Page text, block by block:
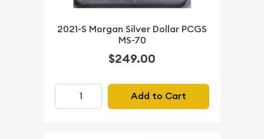
2021-S Morgan Silver Dollar PCGS
MS-70
$249.00
Add to Cart